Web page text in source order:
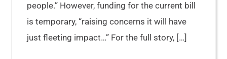
people.” However, funding for the current bill
is temporary, “raising concerns it will have
just fleeting impact…” For the full story, […]